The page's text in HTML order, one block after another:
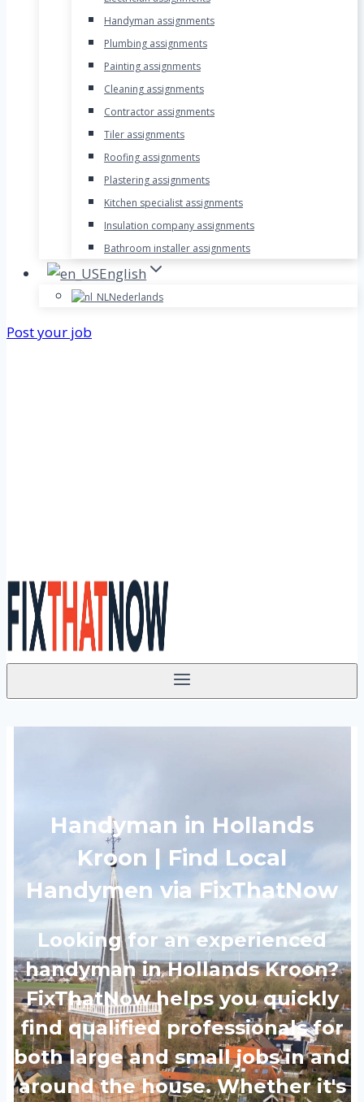
Handyman assignments
Plumbing assignments
Painting assignments
Cleaning assignments
Contractor assignments
Tiler assignments
Roofing assignments
Plastering assignments
Kitchen specialist assignments
Insulation company assignments
Bathroom installer assignments
English
Nederlands
Post your job
Handyman in Hollands
Kroon | Find Local
Handymen via FixThatNow
Looking for an experienced
handyman in Hollands Kroon?
FixThatNow helps you quickly
find qualified professionals for
both large and small jobs in and
around the house. Whether it's